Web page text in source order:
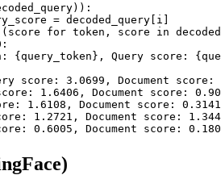
= decoded_query[i]
for token, score in
:
{query_token} , Query score:
score: 3.0699, Document score:
1.6406, Document score:
1.6108, Document score: 0.3141
1.2721, Document score:
0.6005, Document score: